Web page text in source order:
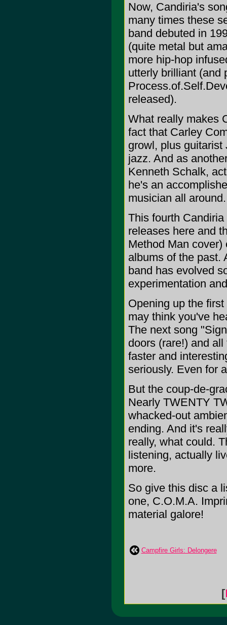
Now, Candiria's
many times these
band debuted in
(quite metal but
more hip-hop
utterly brilliant (and
released).
What really makes
fact that Carley
growl, plus guitarist
jazz. And as
Kenneth Schalk,
he's an
musician all around.
This fourth
releases here and
Method Man
albums of the past.
band has evolved
experimentation
Opening up the
may think you've
The next song
doors (rare!) and
faster and
seriously. Even for
But the coup-de-
Nearly TWENTY
whacked-out
ending. And it's
really, what could.
listening, actually
more.
So give this disc a
one, C.O.M.A.
material galore!
Campfire Girls: Delongere
[